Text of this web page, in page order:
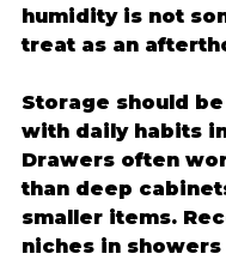
humidity is not
treat as an
Storage should
with daily habits
Drawers often
than deep
smaller items.
niches in